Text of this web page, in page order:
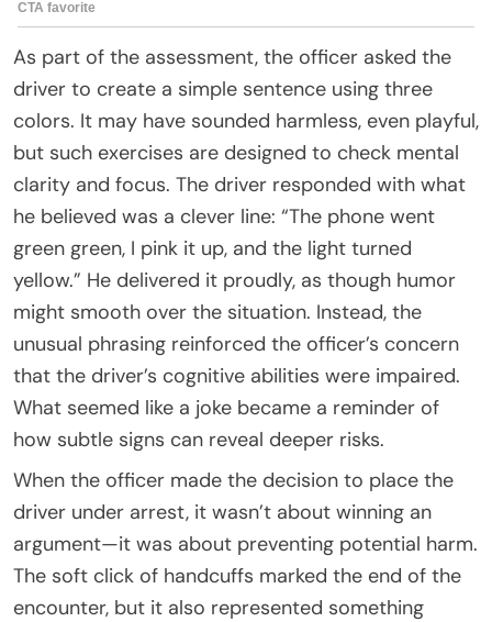
As part of the assessment, the officer asked the
driver to create a simple sentence using three
colors. It may have sounded harmless, even playful,
but such exercises are designed to check mental
clarity and focus. The driver responded with what
he believed was a clever line: “The phone went
green green, I pink it up, and the light turned
yellow.” He delivered it proudly, as though humor
might smooth over the situation. Instead, the
unusual phrasing reinforced the officer’s concern
that the driver’s cognitive abilities were impaired.
What seemed like a joke became a reminder of
how subtle signs can reveal deeper risks.
When the officer made the decision to place the
driver under arrest, it wasn’t about winning an
argument—it was about preventing potential harm.
The soft click of handcuffs marked the end of the
encounter, but it also represented something